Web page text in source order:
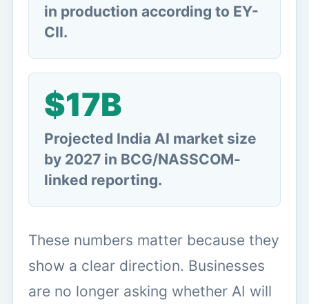
in production according to EY-
CII.
$17B
Projected India AI market size
by 2027 in BCG/NASSCOM-
linked reporting.
These numbers matter because they
show a clear direction. Businesses
are no longer asking whether AI will